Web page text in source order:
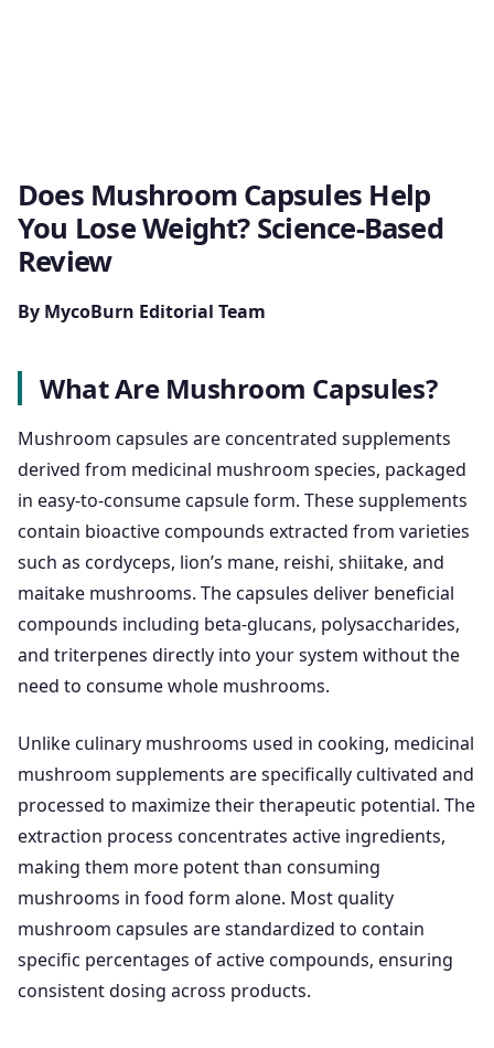
Does Mushroom Capsules Help
You Lose Weight? Science-Based
Review
By MycoBurn Editorial Team
What Are Mushroom Capsules?
Mushroom capsules are concentrated supplements
derived from medicinal mushroom species, packaged
in easy-to-consume capsule form. These supplements
contain bioactive compounds extracted from varieties
such as cordyceps, lion’s mane, reishi, shiitake, and
maitake mushrooms. The capsules deliver beneficial
compounds including beta-glucans, polysaccharides,
and triterpenes directly into your system without the
need to consume whole mushrooms.
Unlike culinary mushrooms used in cooking, medicinal
mushroom supplements are specifically cultivated and
processed to maximize their therapeutic potential. The
extraction process concentrates active ingredients,
making them more potent than consuming
mushrooms in food form alone. Most quality
mushroom capsules are standardized to contain
specific percentages of active compounds, ensuring
consistent dosing across products.